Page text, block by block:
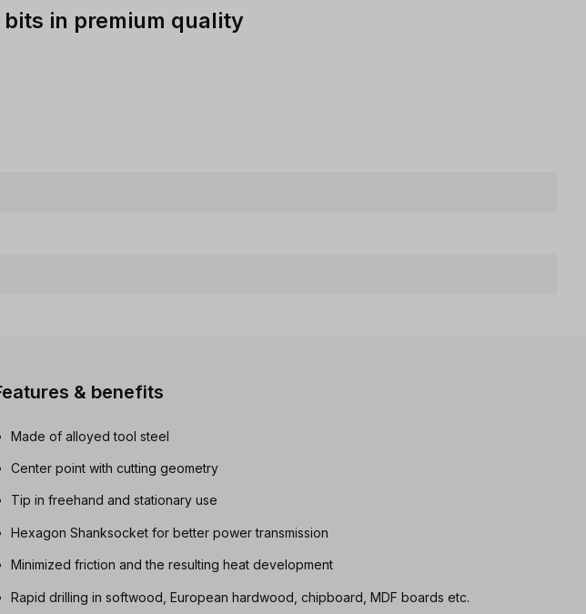
in premium quality
& benefits
Made of alloyed tool steel
Center point with cutting geometry
Tip in freehand and stationary use
Hexagon Shanksocket for better power transmission
Minimized friction and the resulting heat development
Rapid drilling in softwood, European hardwood, chipboard, MDF boards etc.